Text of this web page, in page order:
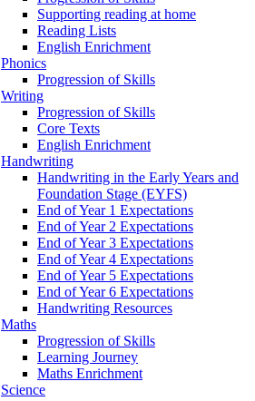
Supporting reading at home
Reading Lists
English Enrichment
Phonics
Progression of Skills
Writing
Progression of Skills
Core Texts
English Enrichment
Handwriting
Handwriting in the Early Years and
Foundation Stage (EYFS)
End of Year 1 Expectations
End of Year 2 Expectations
End of Year 3 Expectations
End of Year 4 Expectations
End of Year 5 Expectations
End of Year 6 Expectations
Handwriting Resources
Maths
Progression of Skills
Learning Journey
Maths Enrichment
Science